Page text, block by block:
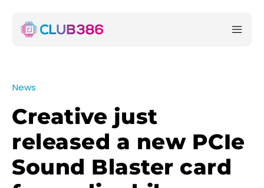
News
Creative just
released a new PCIe
Sound Blaster card